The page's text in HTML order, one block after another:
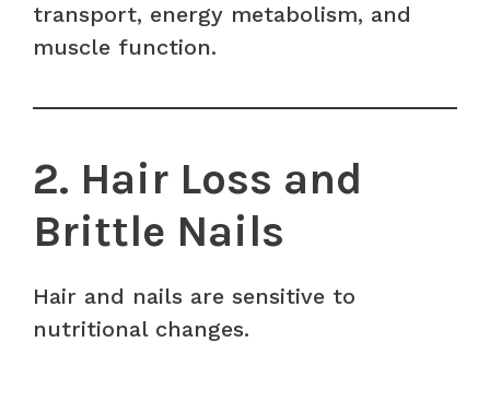
transport, energy metabolism, and
muscle function.
2. Hair Loss and
Brittle Nails
Hair and nails are sensitive to
nutritional changes.